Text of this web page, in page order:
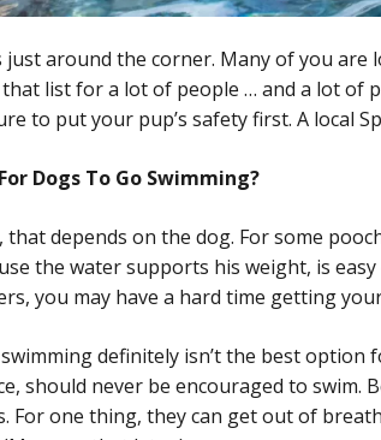
just around the corner. Many of you
list for a lot of people … and a lot of
to put your pup’s safety first. A local
Dogs To Go Swimming?
that depends on the dog. For some
the water supports his weight, is
you may have a hard time getting
definitely isn’t the best option
should never be encouraged to swim.
For one thing, they can get out of